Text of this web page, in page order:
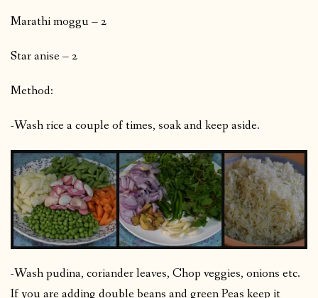
Marathi moggu – 2
Star anise – 2
Method:
-Wash rice a couple of times, soak and keep aside.
-Wash pudina, coriander leaves, Chop veggies, onions etc.
If you are adding double beans and green Peas keep it